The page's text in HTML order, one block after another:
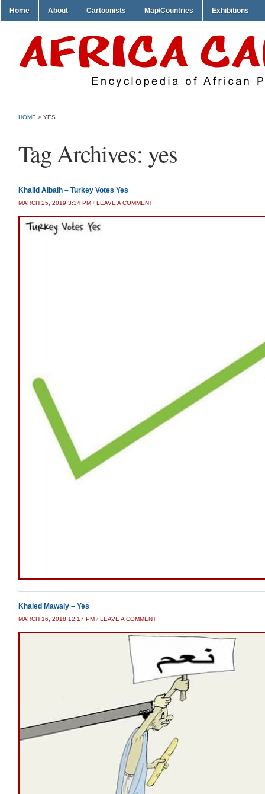
Home About Cartoonists Map/Countries Exhibitions
HOME > YES
Tag Archives: yes
Khalid Albaih – Turkey Votes Yes
MARCH 25, 2019 3:34 PM / LEAVE A COMMENT
Khaled Mawaly – Yes
MARCH 16, 2018 12:17 PM / LEAVE A COMMENT